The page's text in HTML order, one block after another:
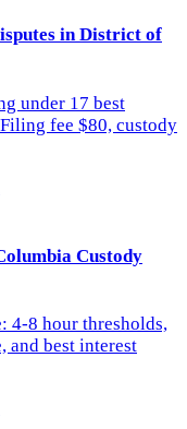
in District of
under 17 best
fee $80, custody
Custody
4-8 hour thresholds,
and best interest